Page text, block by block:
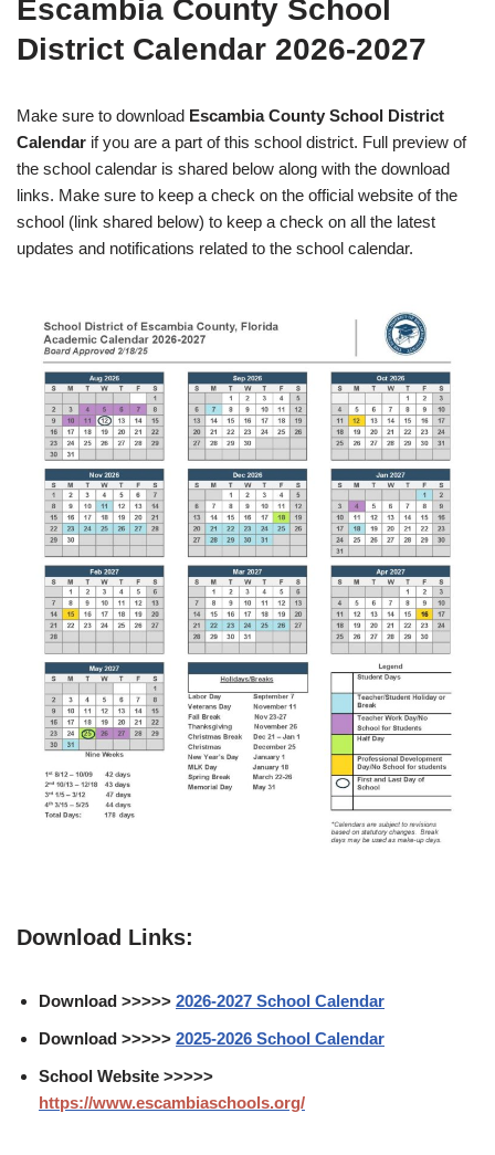
Escambia County School
District Calendar 2026-2027
Make sure to download Escambia County School District
Calendar if you are a part of this school district. Full preview of
the school calendar is shared below along with the download
links. Make sure to keep a check on the official website of the
school (link shared below) to keep a check on all the latest
updates and notifications related to the school calendar.
Download Links:
Download >>>>> 2026-2027 School Calendar
Download >>>>> 2025-2026 School Calendar
School Website >>>>>
https://www.escambiaschools.org/